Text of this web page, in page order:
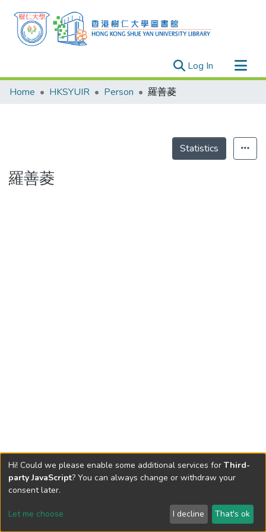
Log In (current)
Research Outputs
Theses
Home HKSYUIR Person 羅善菱
Statistics
羅善菱
Send Feedback
Hi! Could we please enable some additional services for Third-
party JavaScript? You can always change or withdraw your
consent later.
Let me choose I decline That's ok